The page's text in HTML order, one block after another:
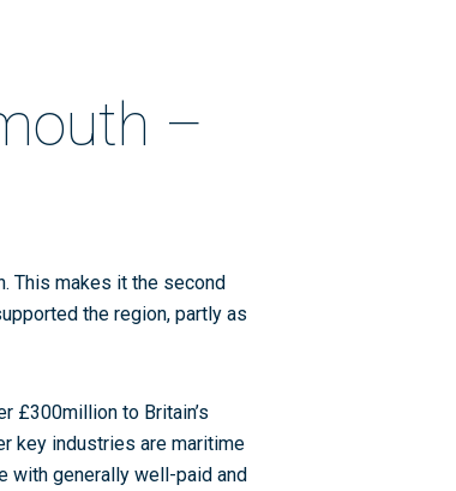
–
This makes it the second
the region, partly as
£300million to Britain’s
key industries are maritime
with generally well-paid and